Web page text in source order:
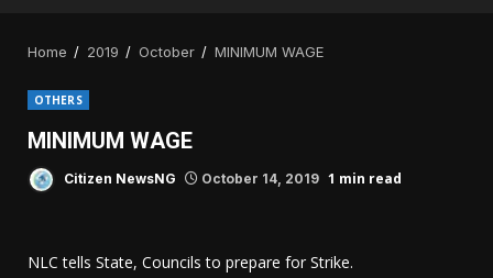
Home 2019 October MINIMUM WAGE
OTHERS
MINIMUM WAGE
Citizen NewsNG October 14, 2019 1 min read
NLC tells State, Councils to prepare for Strike.